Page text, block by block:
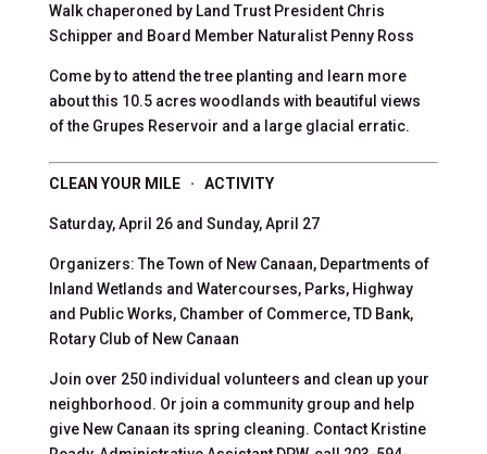
Walk chaperoned by Land Trust President Chris
Schipper and Board Member Naturalist Penny Ross
Come by to attend the tree planting and learn more
about this 10.5 acres woodlands with beautiful views
of the Grupes Reservoir and a large glacial erratic.
CLEAN YOUR MILE · ACTIVITY
Saturday, April 26 and Sunday, April 27
Organizers: The Town of New Canaan, Departments of
Inland Wetlands and Watercourses, Parks, Highway
and Public Works, Chamber of Commerce, TD Bank,
Rotary Club of New Canaan
Join over 250 individual volunteers and clean up your
neighborhood. Or join a community group and help
give New Canaan its spring cleaning. Contact Kristine